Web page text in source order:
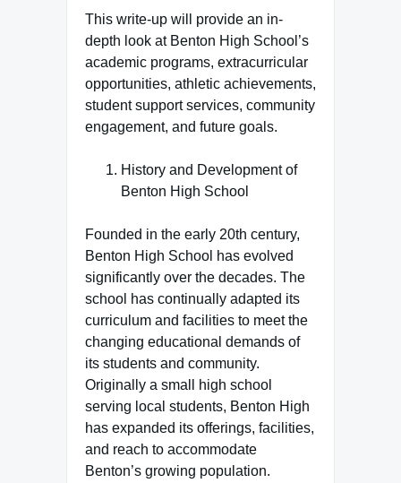
This write-up will provide an in-
depth look at Benton High School’s
academic programs, extracurricular
opportunities, athletic achievements,
student support services, community
engagement, and future goals.
History and Development of
Benton High School
Founded in the early 20th century,
Benton High School has evolved
significantly over the decades. The
school has continually adapted its
curriculum and facilities to meet the
changing educational demands of
its students and community.
Originally a small high school
serving local students, Benton High
has expanded its offerings, facilities,
and reach to accommodate
Benton’s growing population.